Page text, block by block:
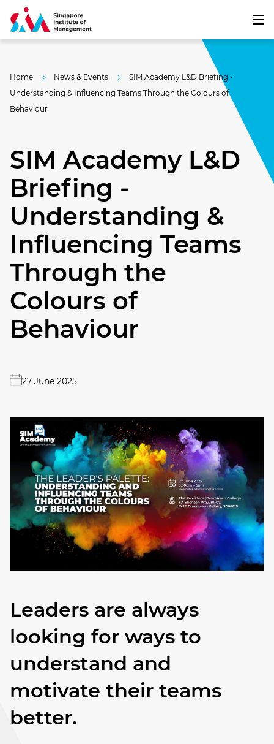
Home News & Events
SIM Academy L&D Briefing -
Understanding & Influencing Teams Through the Colours of
Behaviour
SIM Academy L&D
Briefing -
Understanding &
Influencing Teams
Through the
Colours of
Behaviour
27 June 2025
Leaders are always
looking for ways to
understand and
motivate their teams
better.